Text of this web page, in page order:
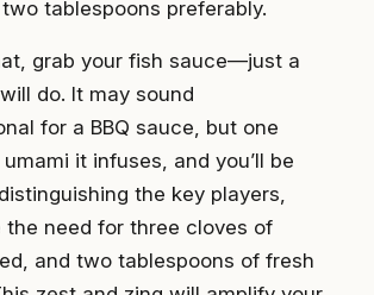
tablespoons preferably.
grab your fish sauce—just a
do. It may sound
for a BBQ sauce, but one
it infuses, and you’ll be
the key players,
the need for three cloves of
and two tablespoons of fresh